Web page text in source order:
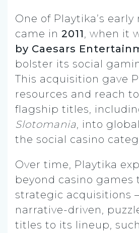
One of Playtika’s
came in 2011, when it
by Caesars
bolster its social
This acquisition gave
resources and reach
flagship titles,
Slotomania, into
the social casino
Over time, Playtika
beyond casino games
strategic acquisitions
narrative-driven,
titles to its lineup,